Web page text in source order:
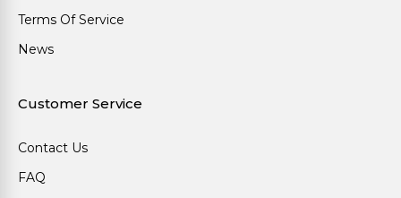
Terms Of Service
News
Customer Service
Contact Us
FAQ